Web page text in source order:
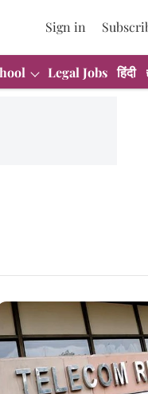
Sign in
Legal Jobs हिंदी